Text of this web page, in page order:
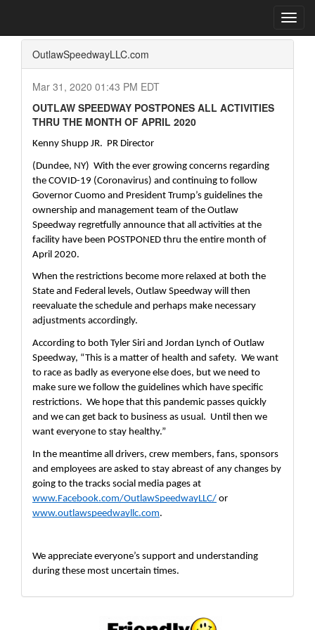
OutlawSpeedwayLLC.com
Mar 31, 2020 01:43 PM EDT
OUTLAW SPEEDWAY POSTPONES ALL ACTIVITIES
THRU THE MONTH OF APRIL 2020
Kenny Shupp JR.  PR Director
(Dundee, NY)  With the ever growing concerns regarding
the COVID-19 (Coronavirus) and continuing to follow
Governor Cuomo and President Trump’s guidelines the
ownership and management team of the Outlaw
Speedway regretfully announce that all activities at the
facility have been POSTPONED thru the entire month of
April 2020.
When the restrictions become more relaxed at both the
State and Federal levels, Outlaw Speedway will then
reevaluate the schedule and perhaps make necessary
adjustments accordingly.
According to both Tyler Siri and Jordan Lynch of Outlaw
Speedway, “This is a matter of health and safety.  We want
to race as badly as everyone else does, but we need to
make sure we follow the guidelines which have specific
restrictions.  We hope that this pandemic passes quickly
and we can get back to business as usual.  Until then we
want everyone to stay healthy.”
In the meantime all drivers, crew members, fans, sponsors
and employees are asked to stay abreast of any changes by
www.Facebook.com/OutlawSpeedwayLLC/
www.outlawspeedwayllc.com.
We appreciate everyone’s support and understanding
during these most uncertain times.